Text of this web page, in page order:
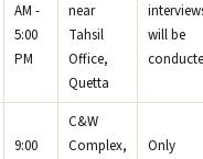
AM -
5:00
PM
near
Tahsil
Office,
Quetta
will be
9:00
C&W
Complex,
Only